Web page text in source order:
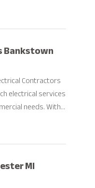
Bankstown
Contractors
electrical services
needs. With...
MI